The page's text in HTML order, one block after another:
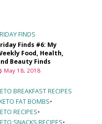
FINDS
Finds #6: My
Food, Health,
Beauty Finds
May 18, 2018
BREAKFAST RECIPES
FAT BOMBS•
RECIPES•
SNACKS RECIPES•